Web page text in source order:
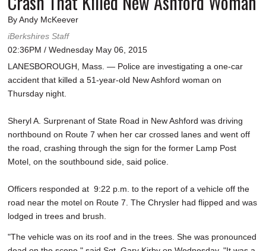
SPORTS
PHOTOS
HEALTH
SCHOOLS
REAL ESTATE
JOBS
By Andy McKeever
iBerkshires Staff
02:36PM / Wednesday May 06, 2015
LANESBOROUGH, Mass. — Police are investigating a one-car
accident that killed a 51-year-old New Ashford woman on
Thursday night.
Sheryl A. Surprenant of State Road in New Ashford was driving
northbound on Route 7 when her car crossed lanes and went off
the road, crashing through the sign for the former Lamp Post
Motel, on the southbound side, said police.
Officers responded at 9:22 p.m. to the report of a vehicle off the
road near the motel on Route 7. The Chrysler had flipped and was
lodged in trees and brush.
"The vehicle was on its roof and in the trees. She was pronounced